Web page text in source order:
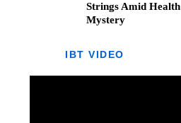
Strings Amid Health
Mystery
IBT VIDEO